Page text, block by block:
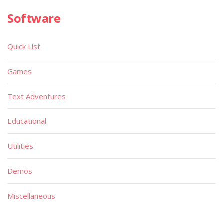
Software
Quick List
Games
Text Adventures
Educational
Utilities
Demos
Miscellaneous